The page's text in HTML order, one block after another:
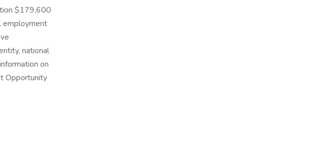
$179,600
employment
national
on
Opportunity